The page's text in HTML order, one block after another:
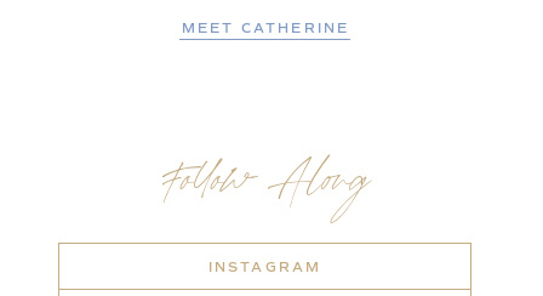
Follow Along
INSTAGRAM
MEET CATHERINE